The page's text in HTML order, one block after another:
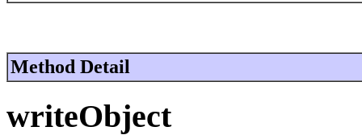
Method Detail
writeObject